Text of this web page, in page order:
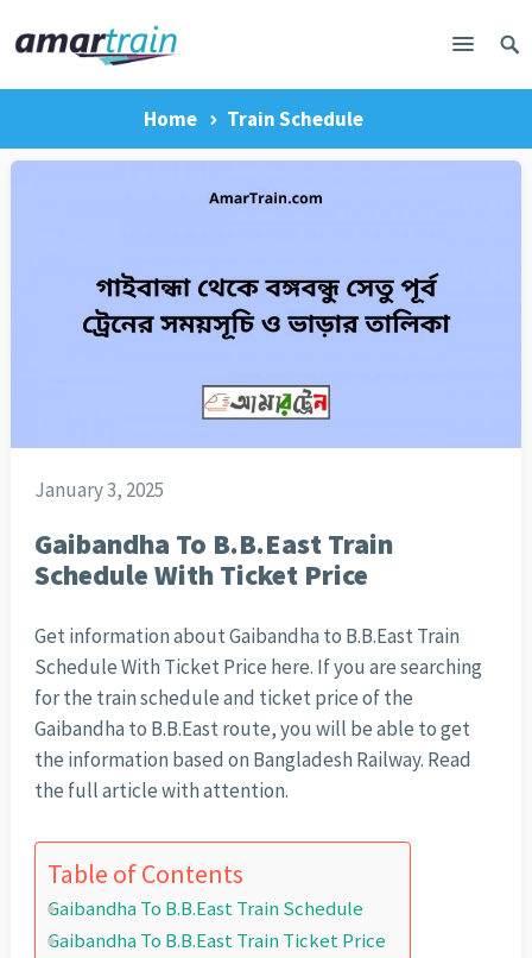
Home Train Schedule
January 3, 2025
Gaibandha To B.B.East Train
Schedule With Ticket Price
Get information about Gaibandha to B.B.East Train
Schedule With Ticket Price here. If you are searching
for the train schedule and ticket price of the
Gaibandha to B.B.East route, you will be able to get
the information based on Bangladesh Railway. Read
the full article with attention.
Table of Contents
Gaibandha To B.B.East Train Schedule
Gaibandha To B.B.East Train Ticket Price